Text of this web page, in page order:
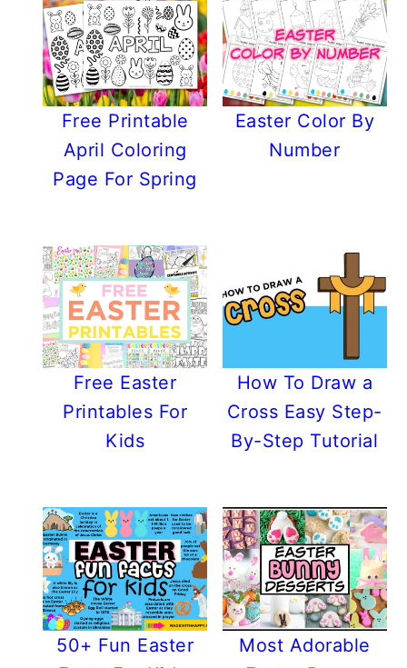
Free Printable
April Coloring
Page For Spring
Easter Color By
Number
Free Easter
Printables For
Kids
How To Draw a
Cross Easy Step-
By-Step Tutorial
50+ Fun Easter
Most Adorable